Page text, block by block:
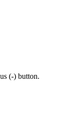
(-) button.